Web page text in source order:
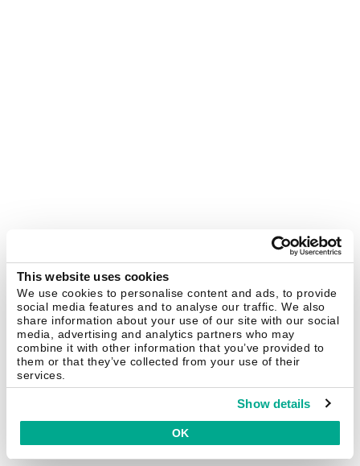
This website uses cookies
We use cookies to personalise content and ads, to provide
social media features and to analyse our traffic. We also
share information about your use of our site with our social
media, advertising and analytics partners who may
combine it with other information that you’ve provided to
them or that they’ve collected from your use of their
services.
Show details
OK